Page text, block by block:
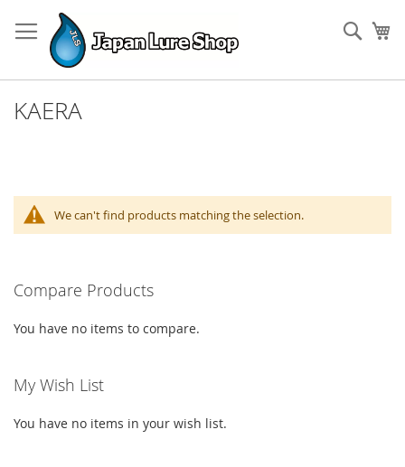
to
Content
KAERA
We can't find products matching the selection.
Compare Products
You have no items to compare.
My Wish List
You have no items in your wish list.